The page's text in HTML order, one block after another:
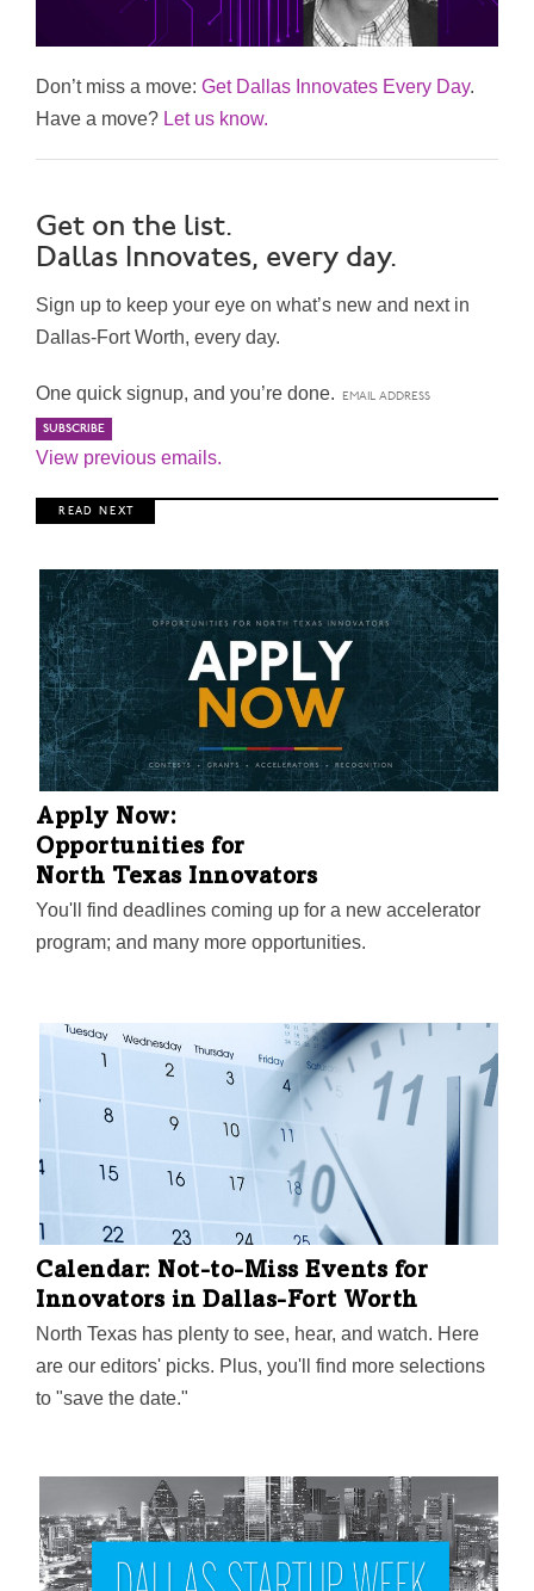
Don’t miss a move: Get Dallas Innovates Every Day.
Have a move? Let us know.
Get on the list.
Dallas Innovates, every day.
Sign up to keep your eye on what’s new and next in
Dallas-Fort Worth, every day.
One quick signup, and you’re done.
View previous emails.
R E A D N E X T
Apply Now:
Opportunities for
North Texas Innovators
You'll find deadlines coming up for a new accelerator
program; and many more opportunities.
Calendar: Not-to-Miss Events for
Innovators in Dallas-Fort Worth
North Texas has plenty to see, hear, and watch. Here
are our editors' picks. Plus, you'll find more selections
to "save the date."